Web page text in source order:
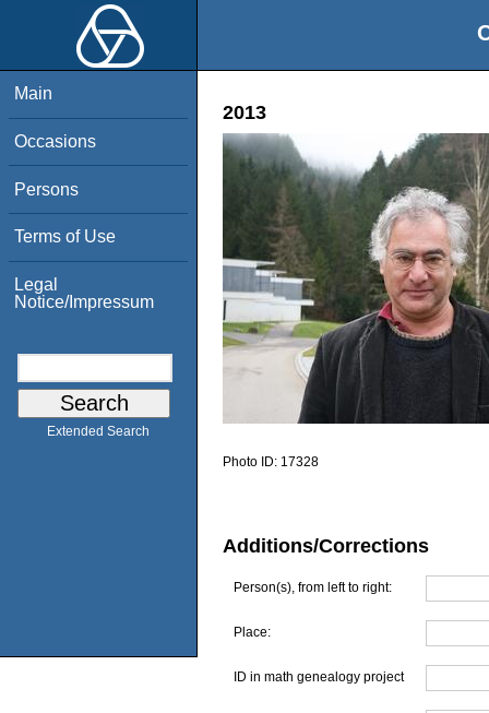
Main
Occasions
Persons
Terms of Use
Legal
Notice/Impressum
Extended Search
2013
Photo ID: 17328
Additions/Corrections
Person(s), from left to right:
Place:
ID in math genealogy project